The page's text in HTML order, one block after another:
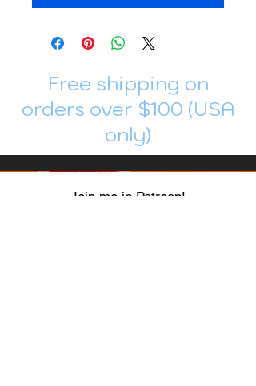
Free shipping on
orders over $100 (USA
only)
Join me in Patreon!